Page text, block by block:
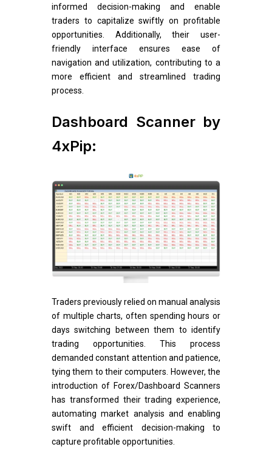
informed decision-making and enable
traders to capitalize swiftly on profitable
opportunities. Additionally, their user-
friendly interface ensures ease of
navigation and utilization, contributing to a
more efficient and streamlined trading
process.
Dashboard Scanner by
4xPip:
Traders previously relied on manual analysis
of multiple charts, often spending hours or
days switching between them to identify
trading opportunities. This process
demanded constant attention and patience,
tying them to their computers. However, the
introduction of Forex/Dashboard Scanners
has transformed their trading experience,
automating market analysis and enabling
swift and efficient decision-making to
capture profitable opportunities.